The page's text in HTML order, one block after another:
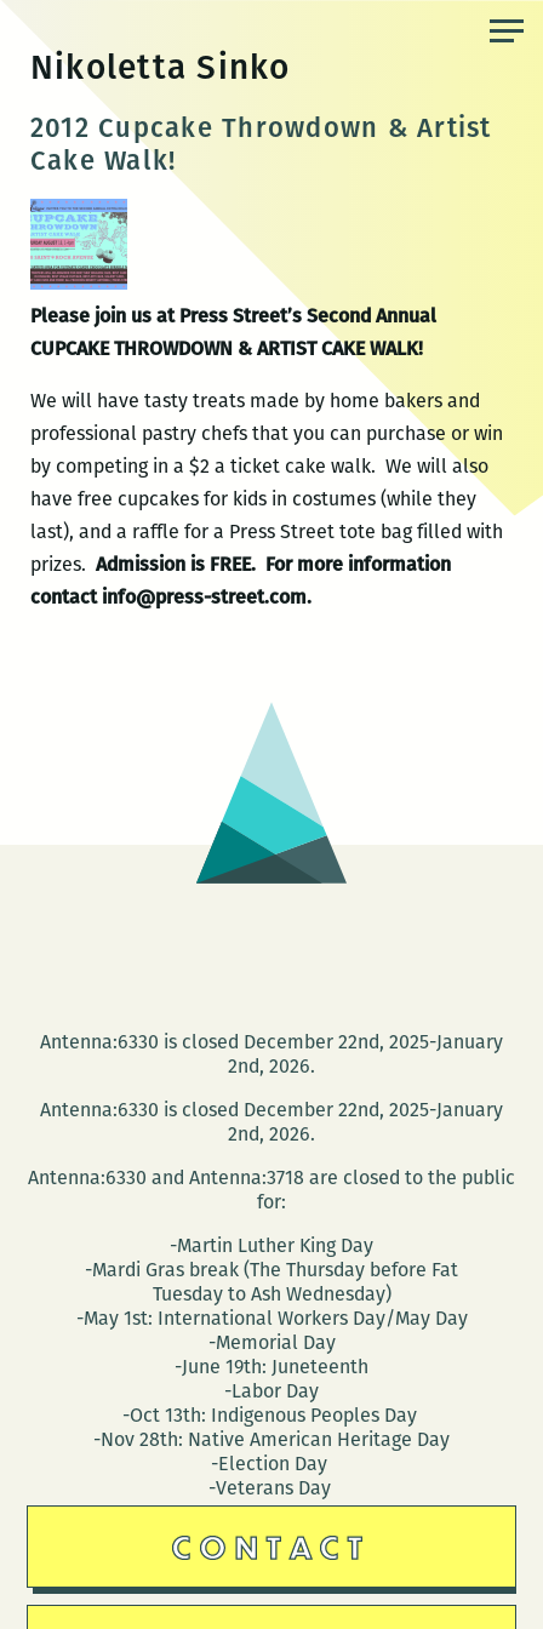
content
Nikoletta Sinko
2012 Cupcake Throwdown & Artist
Cake Walk!
Please join us at Press Street’s Second Annual
CUPCAKE THROWDOWN & ARTIST CAKE WALK!
We will have tasty treats made by home bakers and
professional pastry chefs that you can purchase or win
by competing in a $2 a ticket cake walk. We will also
have free cupcakes for kids in costumes (while they
last), and a raffle for a Press Street tote bag filled with
prizes. Admission is FREE. For more information
contact info@press-street.com.
Antenna:6330 is closed December 22nd, 2025-January
2nd, 2026.
Antenna:6330 is closed December 22nd, 2025-January
2nd, 2026.
Antenna:6330 and Antenna:3718 are closed to the public
for:
-Martin Luther King Day
-Mardi Gras break (The Thursday before Fat
Tuesday to Ash Wednesday)
-May 1st: International Workers Day/May Day
-Memorial Day
-June 19th: Juneteenth
-Labor Day
-Oct 13th: Indigenous Peoples Day
-Nov 28th: Native American Heritage Day
-Election Day
-Veterans Day
CONTACT